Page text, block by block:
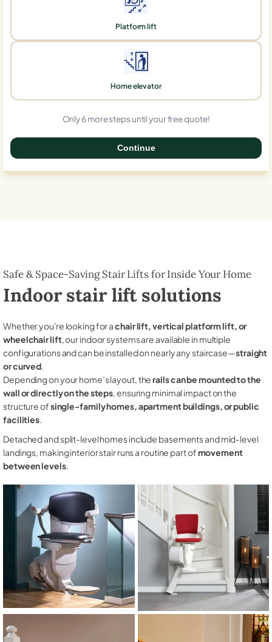
Platform lift
Home elevator
Only 6 more steps until your free quote!
Continue
Safe & Space-Saving Stair Lifts for Inside Your Home
Indoor stair lift solutions
Whether you're looking for achair lift, vertical platform lift, or
wheelchair lift, our indoor systems are available in multiple
configurations and can be installed on nearly any staircase—straight
or curved.
Depending on your home’s layout, therails can be mounted to the
wall or directly on the steps, ensuring minimal impact on the
structure ofsingle-family homes, apartment buildings, or public
facilities.
Detached and split-level homes include basements and mid-level
landings, making interior stair runs a routine part ofmovement
between levels.